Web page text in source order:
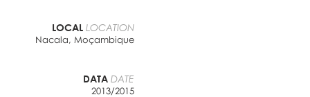
LOCAL LOCATION
Nacala, Moçambique
DATA DATE
2013/2015